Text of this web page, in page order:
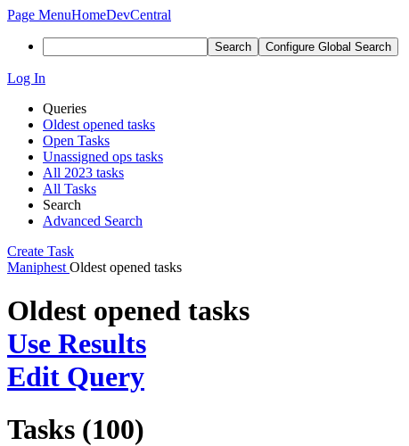
Page MenuHomeDevCentral
Search Configure Global Search
Log In
Queries
Oldest opened tasks
Open Tasks
Unassigned ops tasks
All 2023 tasks
All Tasks
Search
Advanced Search
Create Task
Maniphest Oldest opened tasks
Oldest opened tasks
Use Results
Edit Query
Tasks (100)